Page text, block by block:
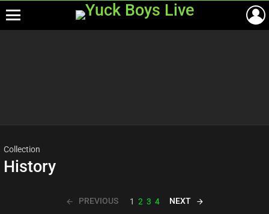
Collection
History
PREVIOUS 1 2 3 4 NEXT